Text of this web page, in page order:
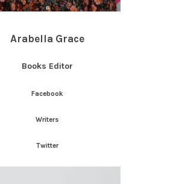
Arabella Grace
Books Editor
Facebook
Writers
Twitter